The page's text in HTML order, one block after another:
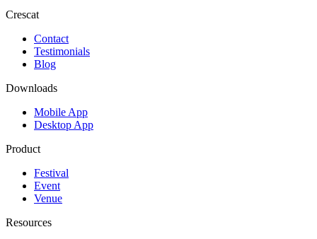
Crescat
Contact
Testimonials
Blog
Downloads
Mobile App
Desktop App
Product
Festival
Event
Venue
Resources